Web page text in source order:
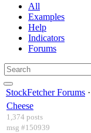
All
Examples
Help
Indicators
Forums
StockFetcher Forums ·
Cheese
1,374 posts
msg #150939